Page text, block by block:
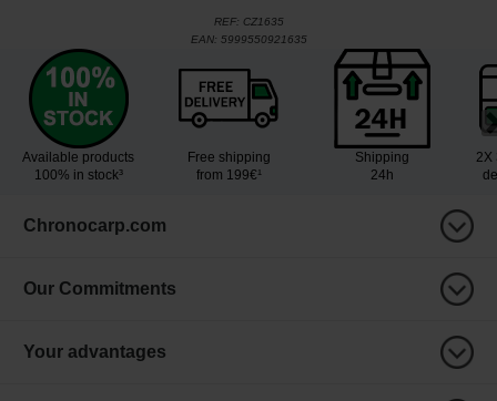
REF: CZ1635
EAN: 5999550921635
Available products
100% in stock³
Free shipping
from 199€¹
Shipping
24h
2X
Chronocarp.com
Our Commitments
Your advantages